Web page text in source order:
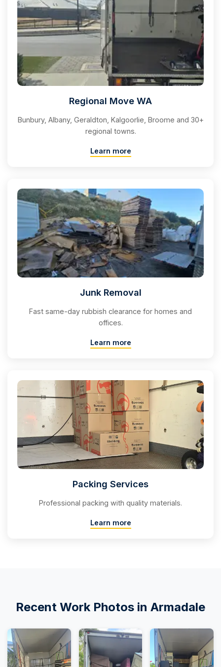
Regional Move WA
Bunbury, Albany, Geraldton, Kalgoorlie, Broome and 30+
regional towns.
Learn more
Junk Removal
Fast same-day rubbish clearance for homes and
offices.
Learn more
Packing Services
Professional packing with quality materials.
Learn more
Recent Work Photos in Armadale